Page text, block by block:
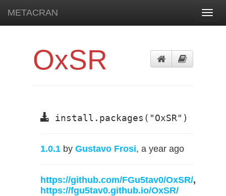
METACRAN
OxSR
install.packages("OxSR")
1.0.1 by Gustavo Frosi, a year ago
https://github.com/FGu5tav0/OxSR/,
https://fgu5tav0.github.io/OxSR/